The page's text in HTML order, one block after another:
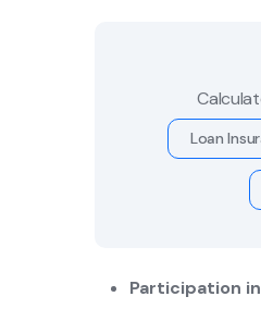
Loan
Participation